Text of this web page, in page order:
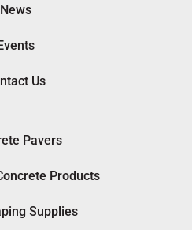
News
Events
Us
Pavers
Products
Supplies